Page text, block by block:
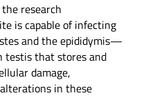
research
is capable of infecting
and the epididymis—
testis that stores and
damage,
in these